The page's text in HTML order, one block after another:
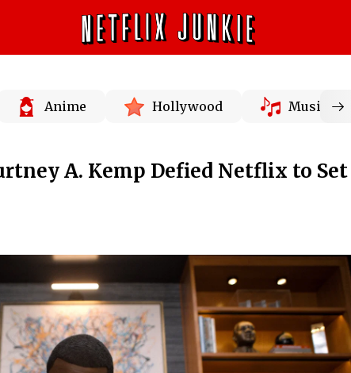
Anime Hollywood Music
A. Kemp Defied Netflix to Set